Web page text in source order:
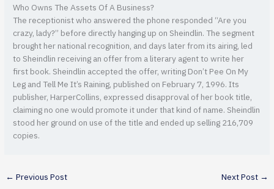
Who Owns The Assets Of A Business?
The receptionist who answered the phone responded “Are you
crazy, lady?” before directly hanging up on Sheindlin. The segment
brought her national recognition, and days later from its airing, led
to Sheindlin receiving an offer from a literary agent to write her
first book. Sheindlin accepted the offer, writing Don’t Pee On My
Leg and Tell Me It’s Raining, published on February 7, 1996. Its
publisher, HarperCollins, expressed disapproval of her book title,
claiming no one would promote it under that kind of name. Sheindlin
stood her ground on use of the title and ended up selling 216,709
copies.
← Previous Post Next Post →